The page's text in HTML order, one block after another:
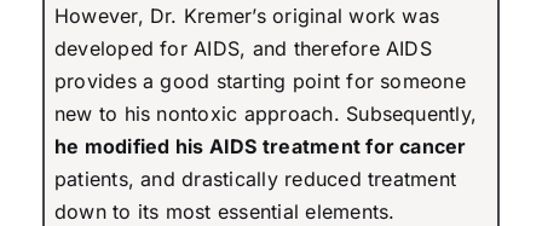
However, Dr. Kremer’s original work was
developed for AIDS, and therefore AIDS
provides a good starting point for someone
new to his nontoxic approach. Subsequently,
he modified his AIDS treatment for cancer
patients, and drastically reduced treatment
down to its most essential elements.